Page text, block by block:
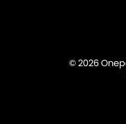
© 2026